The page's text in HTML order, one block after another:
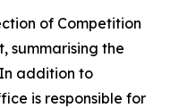
of Competition
summarising the
addition to
is responsible for